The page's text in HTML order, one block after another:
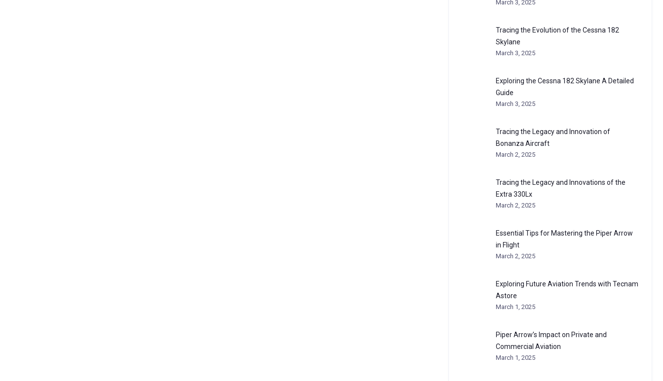
March 3, 2025
Tracing the Evolution of the Cessna 182
Skylane
March 3, 2025
Exploring the Cessna 182 Skylane A Detailed
Guide
March 3, 2025
Tracing the Legacy and Innovation of
Bonanza Aircraft
March 2, 2025
Tracing the Legacy and Innovations of the
Extra 330Lx
March 2, 2025
Essential Tips for Mastering the Piper Arrow
in Flight
March 2, 2025
Exploring Future Aviation Trends with Tecnam
Astore
March 1, 2025
Piper Arrow’s Impact on Private and
Commercial Aviation
March 1, 2025